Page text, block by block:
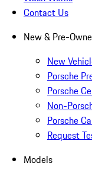
Contact Us
New & Pre-
New
Porsche
Porsche
Non-
Porsche
Request
Models